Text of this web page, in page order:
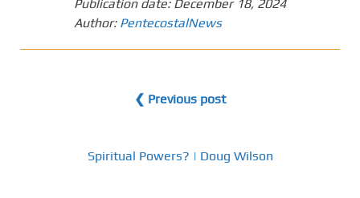
Publication date: December 18, 2024
Author: PentecostalNews
❮ Previous post
Spiritual Powers? | Doug Wilson